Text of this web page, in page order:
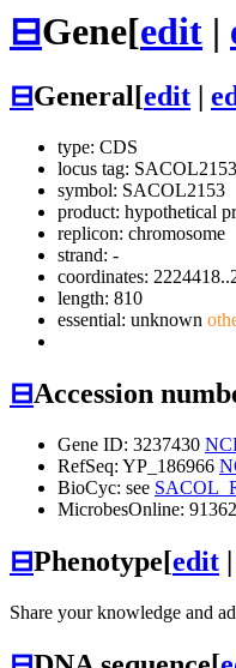
⊟Gene[edit |
⊟General[edit
type: CDS
locus tag:
symbol: SACOL2153
product: hypothetical
replicon: chromosome
strand: -
coordinates:
length: 810
essential: unknown
⊟Accession
Gene ID: 3237430
RefSeq: YP_186966
BioCyc: see
MicrobesOnline:
⊟Phenotype[edit |
Share your knowledge and